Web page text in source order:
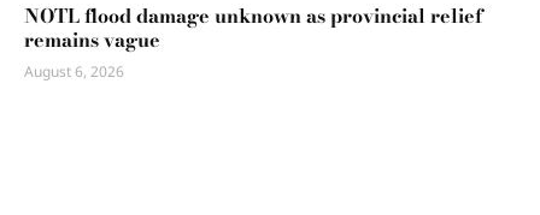
NOTL flood damage unknown as provincial relief
remains vague
August 6, 2026